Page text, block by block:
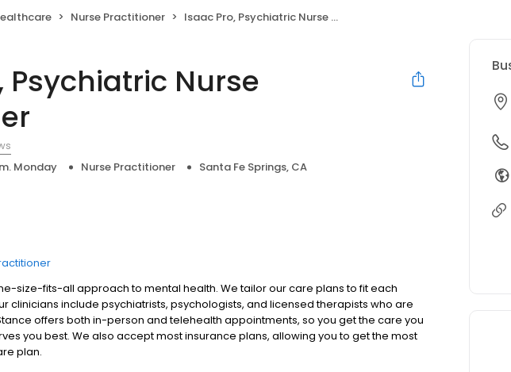
Nurse Practitioner Isaac Pro, Psychiatric Nurse Practitioner
Psychiatric Nurse
Monday Nurse Practitioner Santa Fe Springs, CA
size-fits-all approach to mental health. We tailor our care plans to fit each
clinicians include psychiatrists, psychologists, and licensed therapists who are
offers both in-person and telehealth appointments, so you get the care you
you best. We also accept most insurance plans, allowing you to get the most
plan.